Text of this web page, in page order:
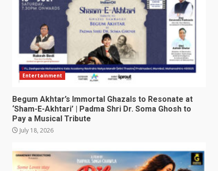
Entertainment
Begum Akhtar’s Immortal Ghazals to Resonate at
‘Sham-E-Akhtari’ | Padma Shri Dr. Soma Ghosh to
Pay a Musical Tribute
July 18, 2026